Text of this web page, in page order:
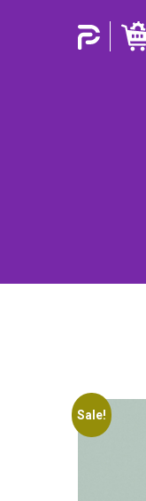
Sale!